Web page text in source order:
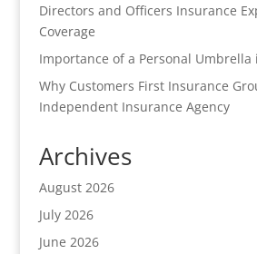
Directors and Officers Insurance
Coverage
Importance of a Personal Umbrella
Why Customers First Insurance
Independent Insurance Agency
Archives
August 2026
July 2026
June 2026